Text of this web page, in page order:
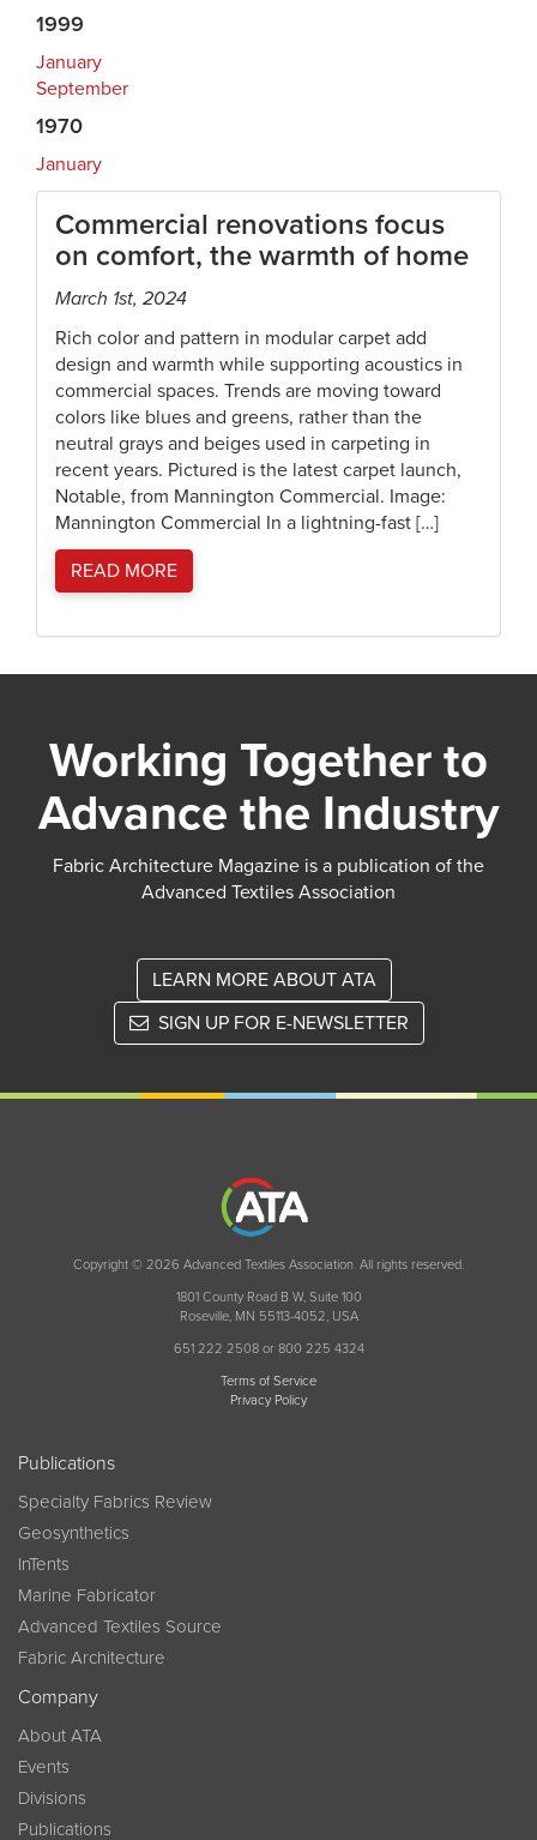
1999
January
September
1970
January
Commercial renovations focus
on comfort, the warmth of home
March 1st, 2024
Rich color and pattern in modular carpet add
design and warmth while supporting acoustics in
commercial spaces. Trends are moving toward
colors like blues and greens, rather than the
neutral grays and beiges used in carpeting in
recent years. Pictured is the latest carpet launch,
Notable, from Mannington Commercial. Image:
Mannington Commercial In a lightning-fast […]
READ MORE
Working Together to
Advance the Industry
Fabric Architecture Magazine is a publication of the
Advanced Textiles Association
LEARN MORE ABOUT ATA
SIGN UP FOR E-NEWSLETTER
Copyright © 2026 Advanced Textiles Association. All rights reserved.
1801 County Road B W, Suite 100
Roseville, MN 55113-4052, USA
651 222 2508 or 800 225 4324
Terms of Service
Privacy Policy
Publications
Specialty Fabrics Review
Geosynthetics
InTents
Marine Fabricator
Advanced Textiles Source
Fabric Architecture
Company
About ATA
Events
Divisions
Publications